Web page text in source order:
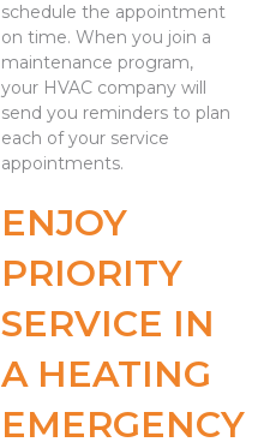
schedule the appointment
on time. When you join a
maintenance program,
your HVAC company will
send you reminders to plan
each of your service
appointments.
ENJOY
PRIORITY
SERVICE IN
A HEATING
EMERGENCY